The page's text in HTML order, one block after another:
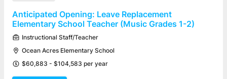
Anticipated Opening: Leave Replacement
Elementary School Teacher (Music Grades 1-2)
Instructional Staff/Teacher
Ocean Acres Elementary School
$60,883 - $104,583 per year